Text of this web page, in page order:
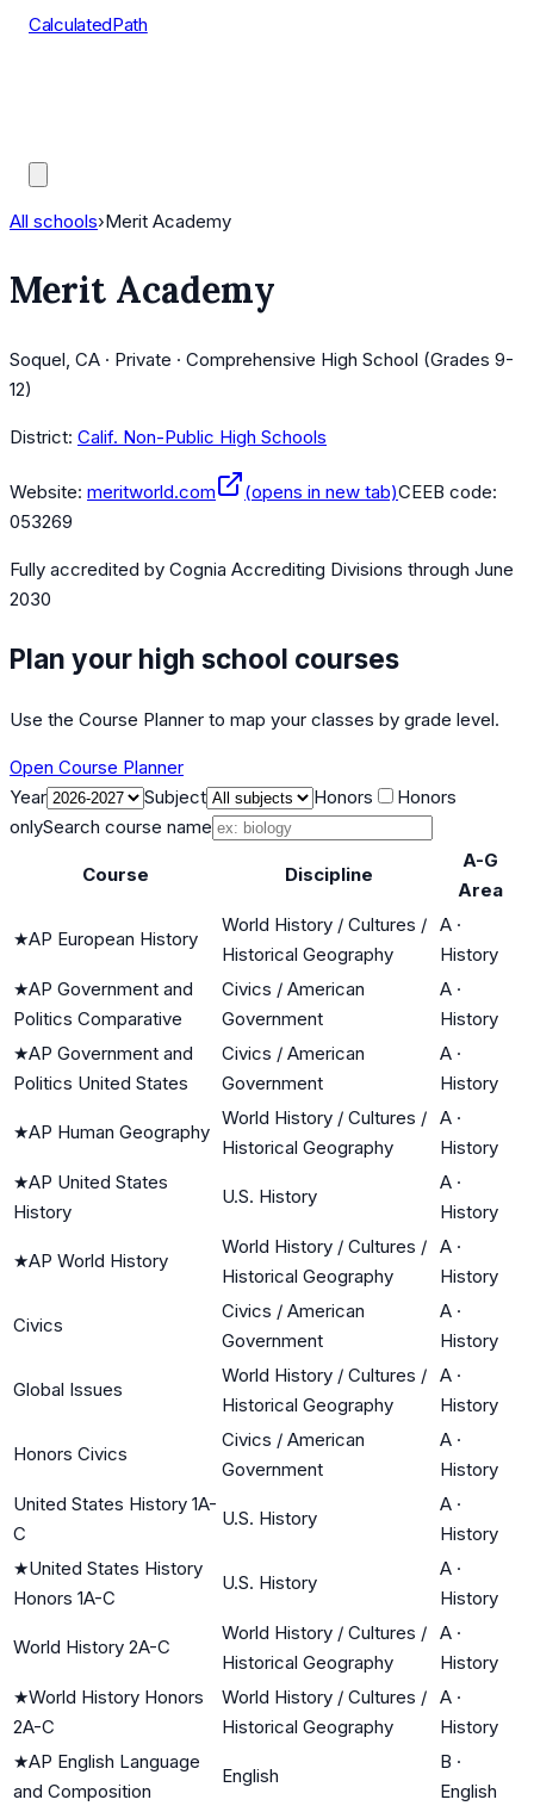
CalculatedPath
All schools›Merit Academy
Merit Academy
Soquel, CA · Private · Comprehensive High School (Grades 9-
12)
District: Calif. Non-Public High Schools
Website: meritworld.com (opens in new tab)CEEB code:
053269
Fully accredited by Cognia Accrediting Divisions through June
2030
Plan your high school courses
Use the Course Planner to map your classes by grade level.
Open Course Planner
Year
Subject Honors
Honors
onlySearch course name
Course Discipline
A-G
Area
★AP European History
World History / Cultures /
Historical Geography
A ·
History
★AP Government and
Politics Comparative
Civics / American
Government
A ·
History
★AP Government and
Politics United States
Civics / American
Government
A ·
History
★AP Human Geography
World History / Cultures /
Historical Geography
A ·
History
★AP United States
History
U.S. History
A ·
History
★AP World History
World History / Cultures /
Historical Geography
A ·
History
Civics
Civics / American
Government
A ·
History
Global Issues
World History / Cultures /
Historical Geography
A ·
History
Honors Civics
Civics / American
Government
A ·
History
United States History 1A-
C
U.S. History
A ·
History
★United States History
Honors 1A-C
U.S. History
A ·
History
World History 2A-C
World History / Cultures /
Historical Geography
A ·
History
★World History Honors
2A-C
World History / Cultures /
Historical Geography
A ·
History
★AP English Language
and Composition
English
B ·
English